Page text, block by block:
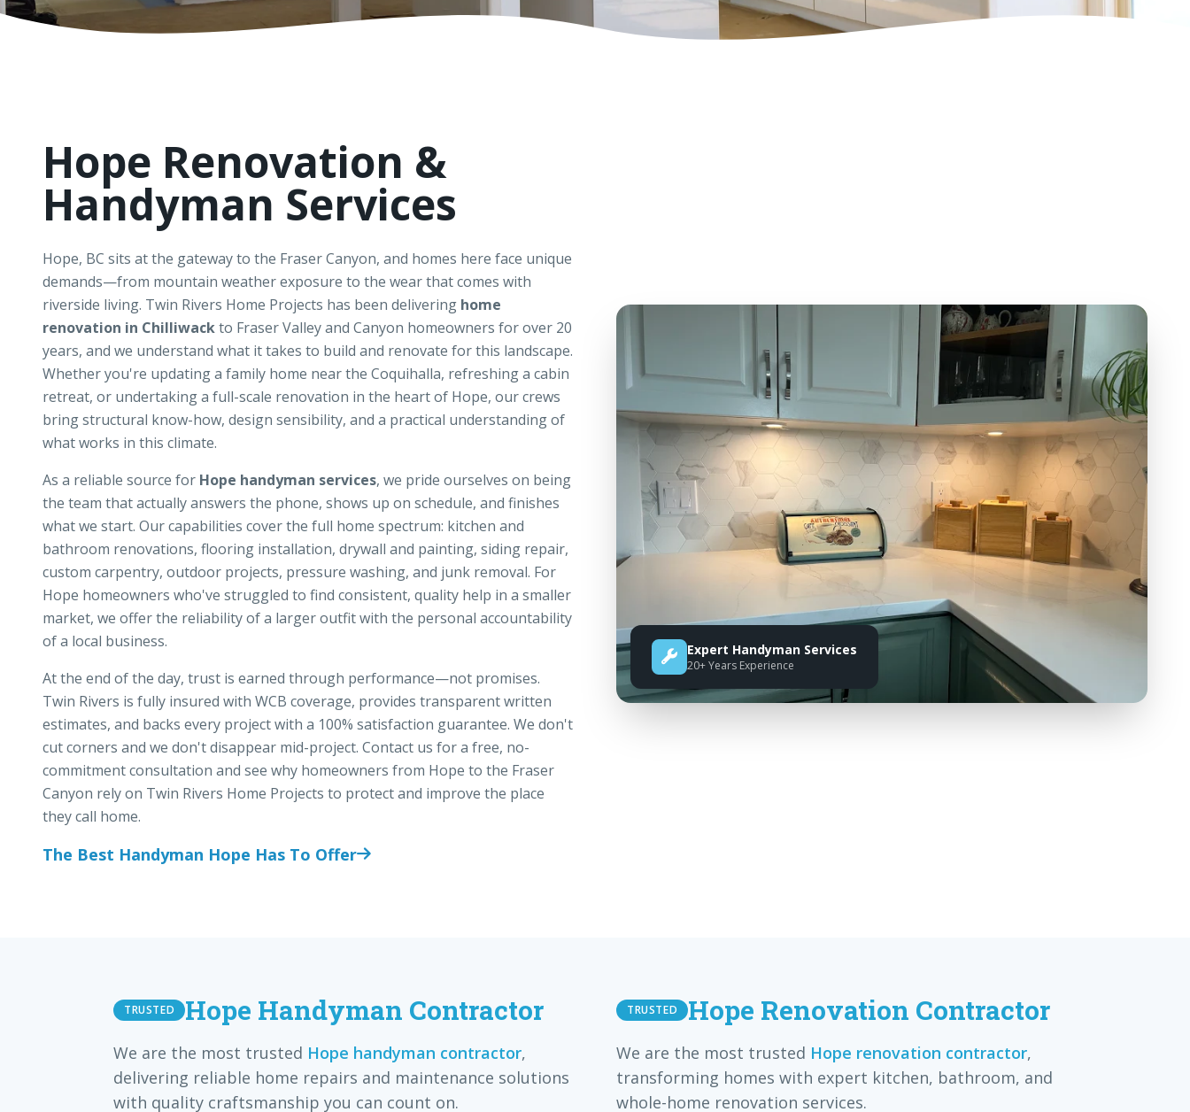
Hope Renovation &
Handyman Services
Hope, BC sits at the gateway to the Fraser Canyon, and homes here face unique
demands—from mountain weather exposure to the wear that comes with
riverside living. Twin Rivers Home Projects has been delivering home
renovation in Chilliwackto Fraser Valley and Canyon homeowners for over 20
years, and we understand what it takes to build and renovate for this landscape.
Whether you're updating a family home near the Coquihalla, refreshing a cabin
retreat, or undertaking a full-scale renovation in the heart of Hope, our crews
bring structural know-how, design sensibility, and a practical understanding of
what works in this climate.
As a reliable source for Hope handyman services, we pride ourselves on being
the team that actually answers the phone, shows up on schedule, and finishes
what we start. Our capabilities cover the full home spectrum: kitchen and
bathroom renovations, flooring installation, drywall and painting, siding repair,
custom carpentry, outdoor projects, pressure washing, and junk removal. For
Hope homeowners who've struggled to find consistent, quality help in a smaller
market, we offer the reliability of a larger outfit with the personal accountability
of a local business.
At the end of the day, trust is earned through performance—not promises.
Twin Rivers is fully insured with WCB coverage, provides transparent written
estimates, and backs every project with a 100% satisfaction guarantee. We don't
cut corners and we don't disappear mid-project. Contact us for a free, no-
commitment consultation and see why homeowners from Hope to the Fraser
Canyon rely on Twin Rivers Home Projects to protect and improve the place
they call home.
The Best Handyman Hope Has To Offer
Expert Handyman Services
20+ Years Experience
TRUSTED Hope Handyman Contractor
We are the most trusted Hope handyman contractor,
delivering reliable home repairs and maintenance solutions
with quality craftsmanship you can count on.
TRUSTED Hope Renovation Contractor
We are the most trusted Hope renovation contractor,
transforming homes with expert kitchen, bathroom, and
whole-home renovation services.